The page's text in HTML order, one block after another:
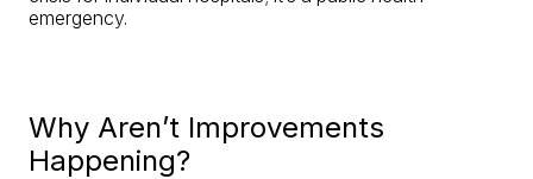
emergency.
Why Aren’t Improvements
Happening?